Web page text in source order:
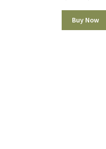
Buy Now